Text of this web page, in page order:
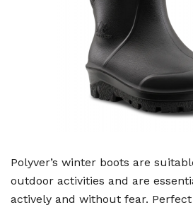
Polyver’s winter boots are
outdoor activities and are
actively and without fear.